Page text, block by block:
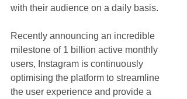
with their audience on a daily basis.
Recently announcing an incredible
milestone of 1 billion active monthly
users, Instagram is continuously
optimising the platform to streamline
the user experience and provide a